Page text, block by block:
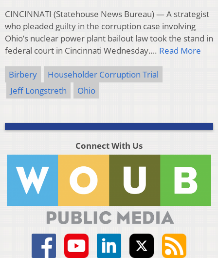
CINCINNATI (Statehouse News Bureau) — A strategist
who pleaded guilty in the corruption case involving
Ohio’s nuclear power plant bailout law took the stand in
federal court in Cincinnati Wednesday…. Read More
Birbery
Householder Corruption Trial
Jeff Longstreth
Ohio
Connect With Us